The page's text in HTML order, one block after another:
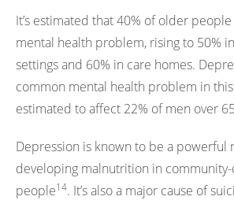
It’s estimated that 40% of older people
mental health problem, rising to 50%
settings and 60% in care homes.
common mental health problem in this
estimated to affect 22% of men over 65
Depression is known to be a powerful
developing malnutrition in
people14. It’s also a major cause of